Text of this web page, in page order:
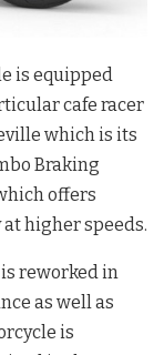
is equipped
cafe racer
which is its
Braking
offers
higher speeds.
reworked in
as well as
is